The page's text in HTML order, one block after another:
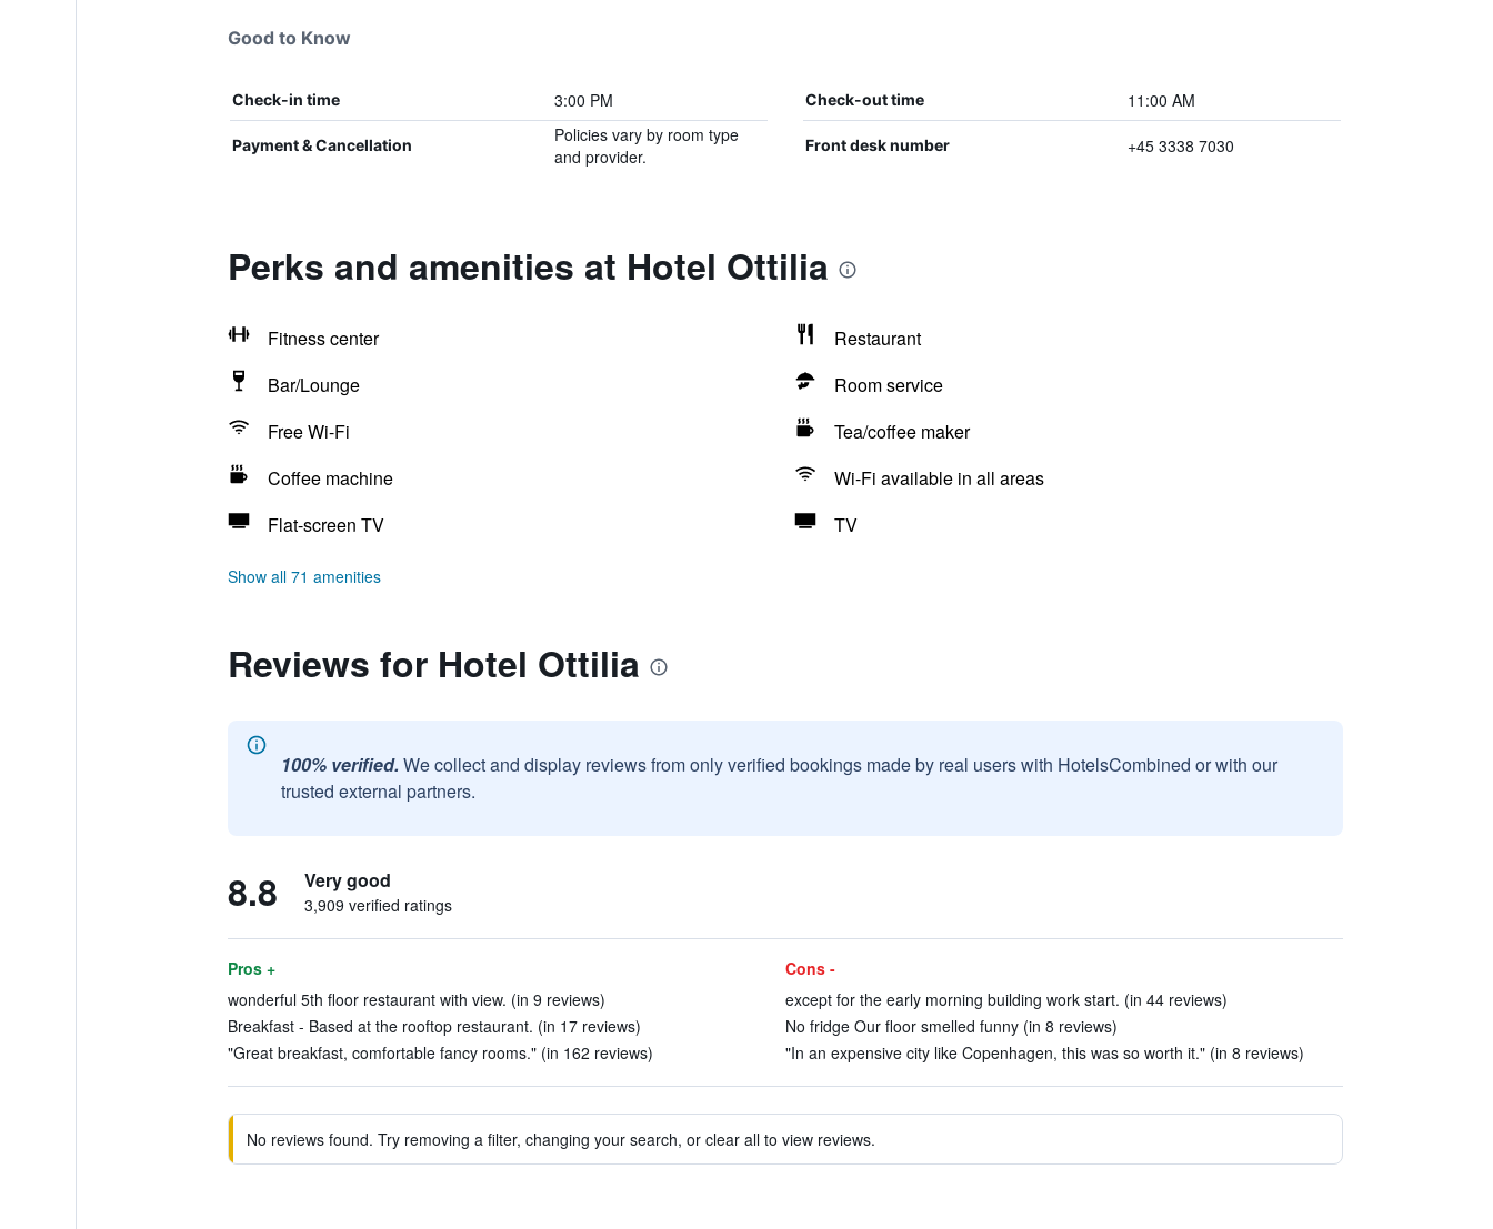
Good to Know
Check-in time 3:00 PM Check-out time 11:00 AM
Payment & Cancellation
Policies vary by room type
and provider.
Front desk number +45 3338 7030
Perks and amenities at Hotel Ottilia
Fitness center
Restaurant
Bar/Lounge
Room service
Free Wi-Fi
Tea/coffee maker
Coffee machine
Wi-Fi available in all areas
Flat-screen TV
TV
Show all 71 amenities
Reviews for Hotel Ottilia
100% verified. We collect and display reviews from only verified bookings made by real users with HotelsCombined or with our
trusted external partners.
8.8 Very good
3,909 verified ratings
Pros +
wonderful 5th floor restaurant with view. (in 9 reviews)
Breakfast - Based at the rooftop restaurant. (in 17 reviews)
"Great breakfast, comfortable fancy rooms." (in 162 reviews)
Cons -
except for the early morning building work start. (in 44 reviews)
No fridge Our floor smelled funny (in 8 reviews)
"In an expensive city like Copenhagen, this was so worth it." (in 8 reviews)
No reviews found. Try removing a filter, changing your search, or clear all to view reviews.